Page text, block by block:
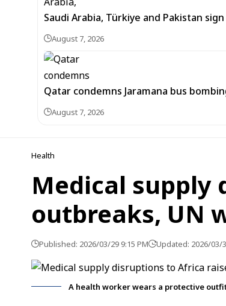
Saudi Arabia, Türkiye and Pakistan
August 7, 2026
Qatar condemns Jaramana bus
August 7, 2026
Health
Medical supply
outbreaks, UN
Published: 2026/03/29 9:15 PM Updated: 2026/03/
A health worker wears a protective